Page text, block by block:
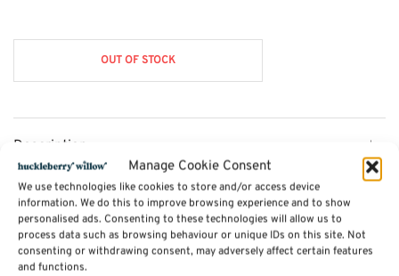
Manage Cookie Consent
We use technologies like cookies to store and/or access device
information. We do this to improve browsing experience and to show
personalised ads. Consenting to these technologies will allow us to
process data such as browsing behaviour or unique IDs on this site. Not
consenting or withdrawing consent, may adversely affect certain features
and functions.
OUT OF STOCK
Description
Additional information
Reviews (0)